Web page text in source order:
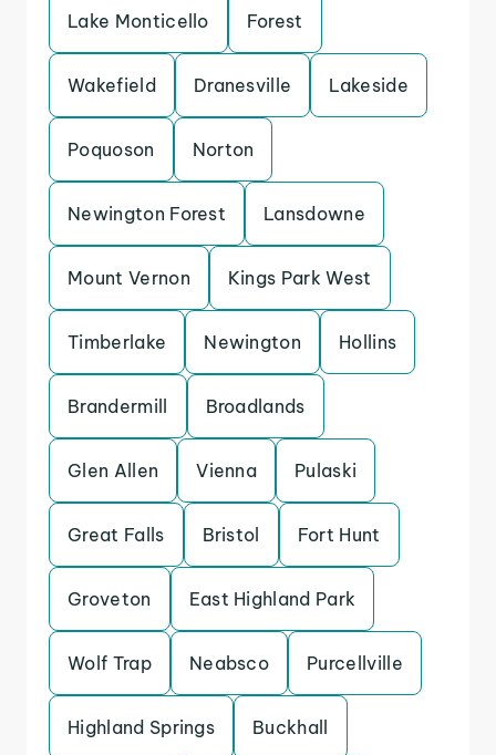
Lake Monticello Forest
Wakefield Dranesville Lakeside
Poquoson Norton
Newington Forest Lansdowne
Mount Vernon Kings Park West
Timberlake Newington Hollins
Brandermill Broadlands
Glen Allen Vienna Pulaski
Great Falls Bristol Fort Hunt
Groveton East Highland Park
Wolf Trap Neabsco Purcellville
Highland Springs Buckhall